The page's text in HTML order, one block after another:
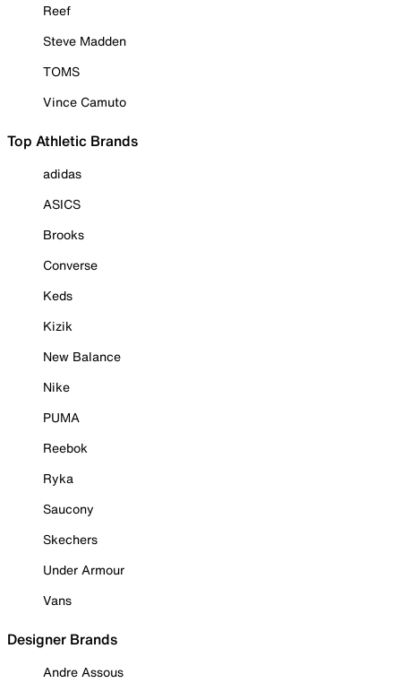
Reef
Steve Madden
TOMS
Vince Camuto
Top Athletic Brands
adidas
ASICS
Brooks
Converse
Keds
Kizik
New Balance
Nike
PUMA
Reebok
Ryka
Saucony
Skechers
Under Armour
Vans
Designer Brands
Andre Assous